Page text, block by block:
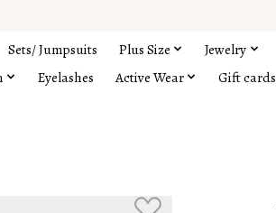
Sets/ Jumpsuits Plus Size Jewelry
Eyelashes Active Wear Gift cards